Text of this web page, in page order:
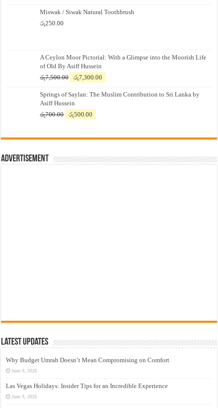
Miswak / Siwak Natural Toothbrush
රු250.00
A Ceylon Moor Pictorial: With a Glimpse into the Moorish Life
of Old By Asiff Hussein
රු7,500.00
Original
was:
රු7,500.00.
රු7,300.00
is:
Springs of Saylan: The Muslim Contribution to Sri Lanka by
Asiff Hussein
රු700.00
Original
රු700.00.
රු500.00
රු500.00.
Advertisement
Latest Updates
Why Budget Umrah Doesn’t Mean Compromising on Comfort
June 9, 2026
Las Vegas Holidays: Insider Tips for an Incredible Experience
June 9, 2026